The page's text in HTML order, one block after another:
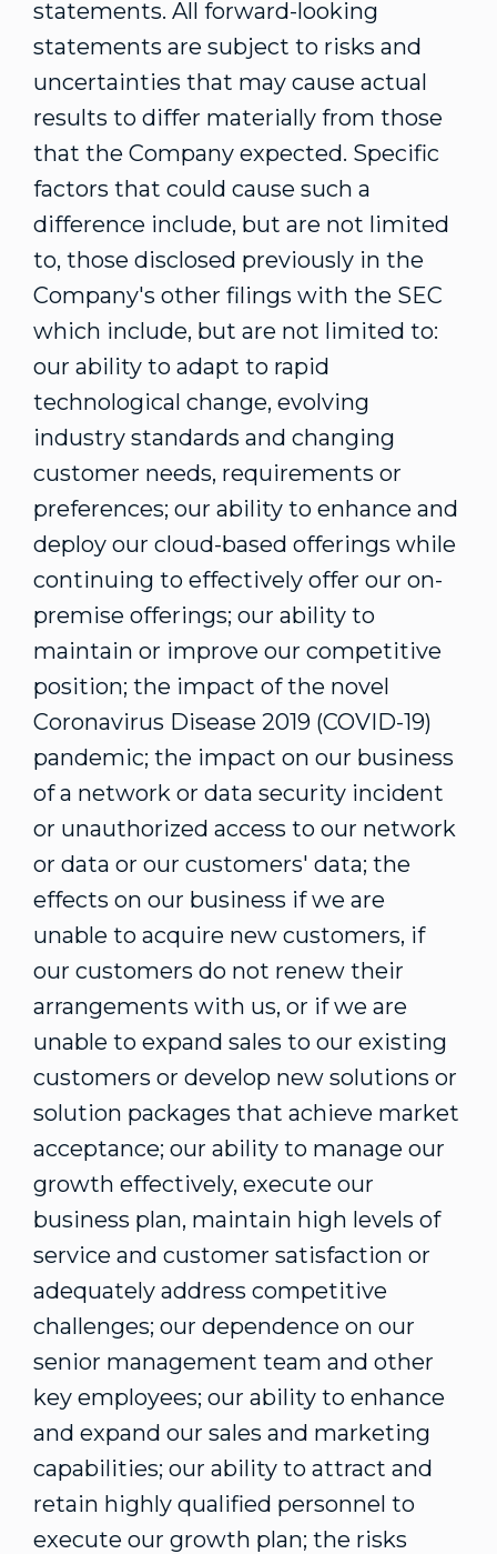
statements. All forward-looking
statements are subject to risks and
uncertainties that may cause actual
results to differ materially from those
that the Company expected. Specific
factors that could cause such a
difference include, but are not limited
to, those disclosed previously in the
Company's other filings with the SEC
which include, but are not limited to:
our ability to adapt to rapid
technological change, evolving
industry standards and changing
customer needs, requirements or
preferences; our ability to enhance and
deploy our cloud-based offerings while
continuing to effectively offer our on-
premise offerings; our ability to
maintain or improve our competitive
position; the impact of the novel
Coronavirus Disease 2019 (COVID-19)
pandemic; the impact on our business
of a network or data security incident
or unauthorized access to our network
or data or our customers' data; the
effects on our business if we are
unable to acquire new customers, if
our customers do not renew their
arrangements with us, or if we are
unable to expand sales to our existing
customers or develop new solutions or
solution packages that achieve market
acceptance; our ability to manage our
growth effectively, execute our
business plan, maintain high levels of
service and customer satisfaction or
adequately address competitive
challenges; our dependence on our
senior management team and other
key employees; our ability to enhance
and expand our sales and marketing
capabilities; our ability to attract and
retain highly qualified personnel to
execute our growth plan; the risks